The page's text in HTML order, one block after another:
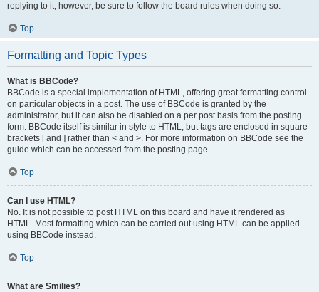
replying to it, however, be sure to follow the board rules when doing so.
Top
Formatting and Topic Types
What is BBCode?
BBCode is a special implementation of HTML, offering great formatting control
on particular objects in a post. The use of BBCode is granted by the
administrator, but it can also be disabled on a per post basis from the posting
form. BBCode itself is similar in style to HTML, but tags are enclosed in square
brackets [ and ] rather than < and >. For more information on BBCode see the
guide which can be accessed from the posting page.
Top
Can I use HTML?
No. It is not possible to post HTML on this board and have it rendered as
HTML. Most formatting which can be carried out using HTML can be applied
using BBCode instead.
Top
What are Smilies?